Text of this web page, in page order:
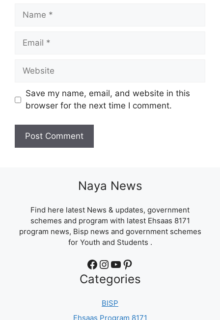
Name
Email
Website
Save my name, email, and website in this
browser for the next time I comment.
Naya News
Find here latest News & updates, government
schemes and program with latest Ehsaas 8171
program news, Bisp news and government schemes
for Youth and Students .
Facebook Instagram YouTube Pinterest
Categories
BISP
Ehsaas Program 8171